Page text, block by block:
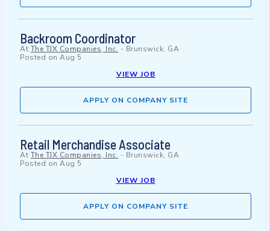
Backroom Coordinator
At The TJX Companies, Inc. - Brunswick, GA
Posted on Aug 5
VIEW JOB
APPLY ON COMPANY SITE
Retail Merchandise Associate
At The TJX Companies, Inc. - Brunswick, GA
Posted on Aug 5
VIEW JOB
APPLY ON COMPANY SITE